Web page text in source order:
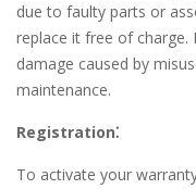
due to faulty parts or
replace it free of charge.
damage caused by
maintenance.
Registration⁚
To activate your